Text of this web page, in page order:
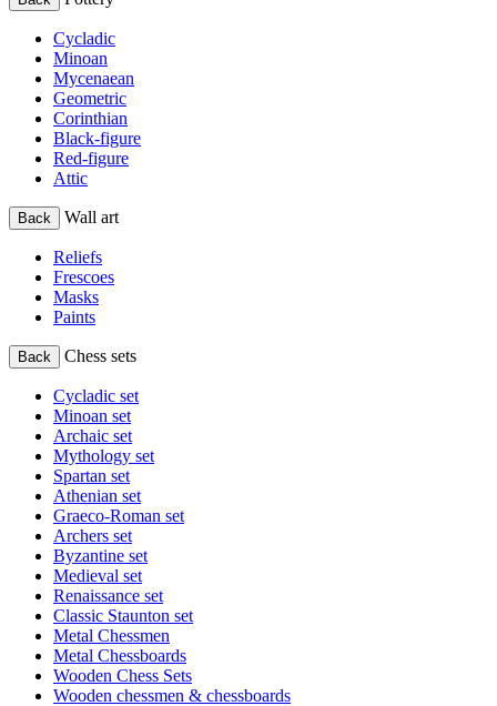
Cycladic
Minoan
Mycenaean
Geometric
Corinthian
Black-figure
Red-figure
Attic
Back Wall art
Reliefs
Frescoes
Masks
Paints
Back Chess sets
Cycladic set
Minoan set
Archaic set
Mythology set
Spartan set
Athenian set
Graeco-Roman set
Archers set
Byzantine set
Medieval set
Renaissance set
Classic Staunton set
Metal Chessmen
Metal Chessboards
Wooden Chess Sets
Wooden chessmen & chessboards